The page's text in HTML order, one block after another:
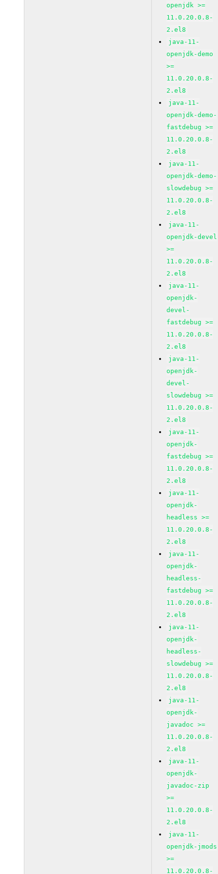
openjdk >=
11.0.20.0.8-
2.el8
java-11-
openjdk-demo
>=
11.0.20.0.8-
2.el8
java-11-
openjdk-demo-
fastdebug >=
11.0.20.0.8-
2.el8
java-11-
openjdk-demo-
slowdebug >=
11.0.20.0.8-
2.el8
java-11-
openjdk-devel
>=
11.0.20.0.8-
2.el8
java-11-
openjdk-
devel-
fastdebug >=
11.0.20.0.8-
2.el8
java-11-
openjdk-
devel-
slowdebug >=
11.0.20.0.8-
2.el8
java-11-
openjdk-
fastdebug >=
11.0.20.0.8-
2.el8
java-11-
openjdk-
headless >=
11.0.20.0.8-
2.el8
java-11-
openjdk-
headless-
fastdebug >=
11.0.20.0.8-
2.el8
java-11-
openjdk-
headless-
slowdebug >=
11.0.20.0.8-
2.el8
java-11-
openjdk-
javadoc >=
11.0.20.0.8-
2.el8
java-11-
openjdk-
javadoc-zip
>=
11.0.20.0.8-
2.el8
java-11-
openjdk-jmods
>=
11.0.20.0.8-